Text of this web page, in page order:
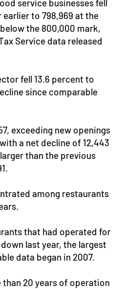
service businesses fell
earlier to 798,969 at the
the 800,000 mark,
Service data released
fell 13.6 percent to
since comparable
exceeding new openings
a net decline of 12,443
than the previous
among restaurants
that had operated for
last year, the largest
data began in 2007.
20 years of operation